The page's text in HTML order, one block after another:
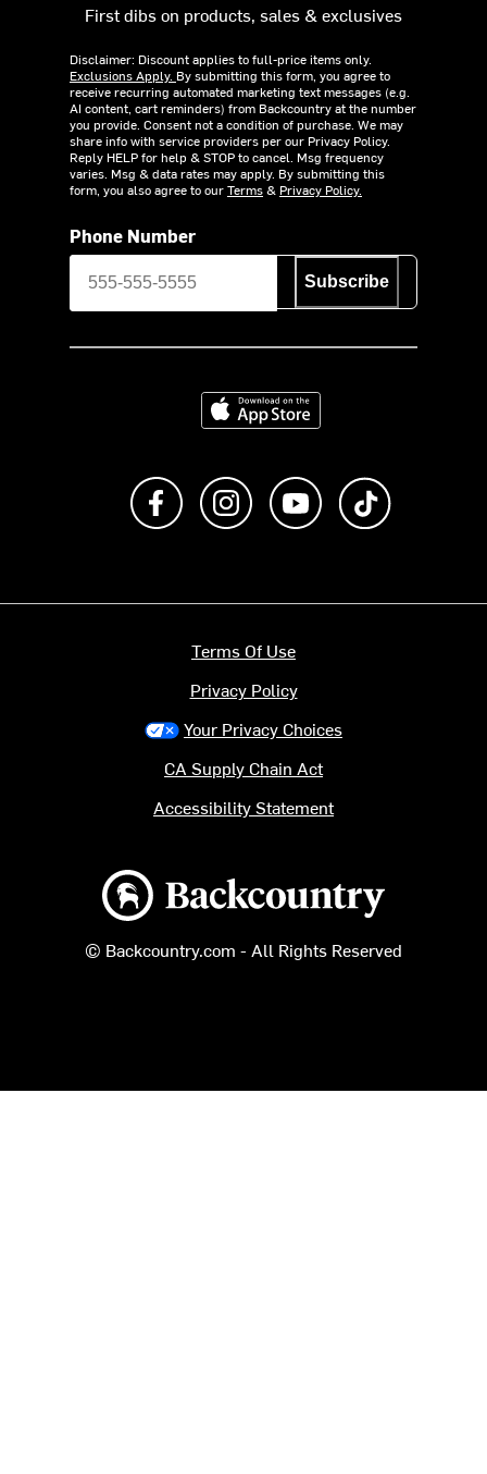
First dibs on products, sales & exclusives
Disclaimer: Discount applies to full-price items only.
Exclusions Apply. By submitting this form, you agree to
receive recurring automated marketing text messages (e.g.
AI content, cart reminders) from Backcountry at the number
you provide. Consent not a condition of purchase. We may
share info with service providers per our Privacy Policy.
Reply HELP for help & STOP to cancel. Msg frequency
varies. Msg & data rates may apply. By submitting this
form, you also agree to ourTerms& Privacy Policy.
Phone Number
Subscribe
Download on the App Store
Like us on FacebookFollow us on Instagram
Subscribe to us on
Backcountry logo
© Backcountry.com - All Rights Reserved
Terms Of Use
Privacy Policy
Your Privacy Choices
CA Supply Chain Act
Accessibility Statement